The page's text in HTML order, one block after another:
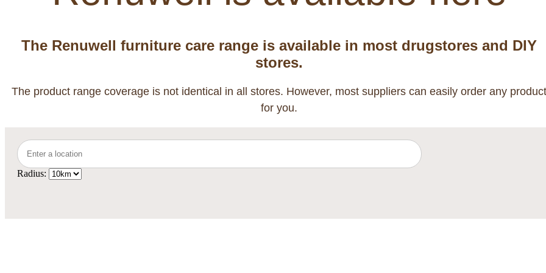
The Renuwell furniture care range is available in most drugstores and DIY
stores.
The product range coverage is not identical in all stores. However, most suppliers can easily order any product
for you.
Radius: